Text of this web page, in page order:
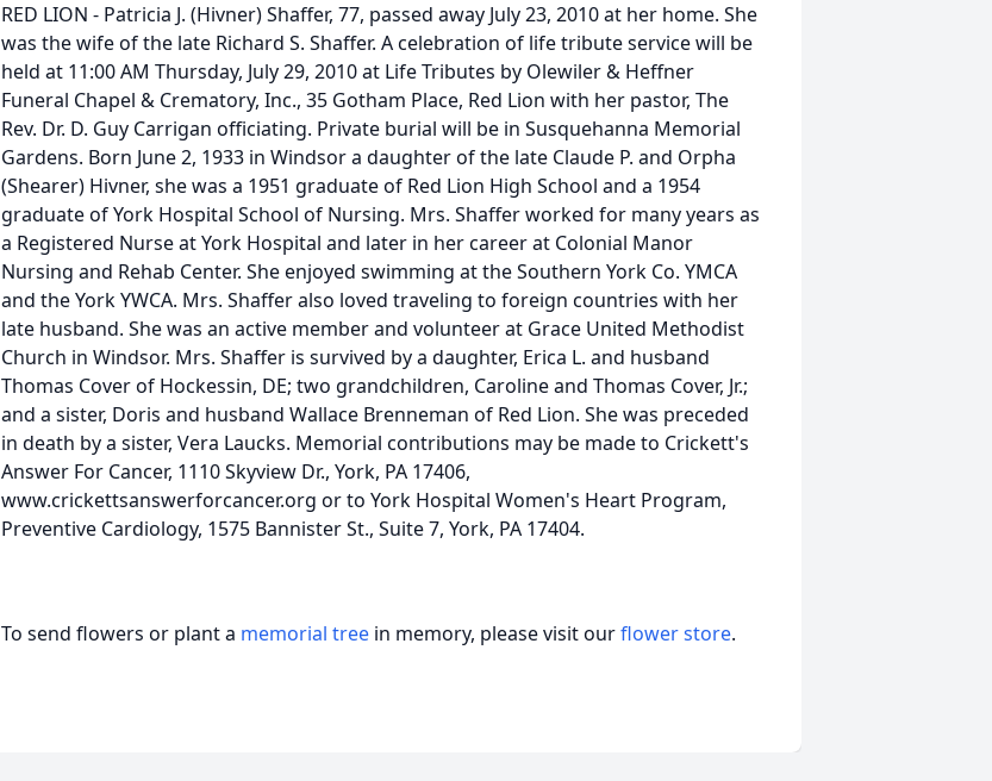
RED LION - Patricia J. (Hivner) Shaffer, 77, passed away July 23, 2010 at her home. She
was the wife of the late Richard S. Shaffer. A celebration of life tribute service will be
held at 11:00 AM Thursday, July 29, 2010 at Life Tributes by Olewiler & Heffner
Funeral Chapel & Crematory, Inc., 35 Gotham Place, Red Lion with her pastor, The
Rev. Dr. D. Guy Carrigan officiating. Private burial will be in Susquehanna Memorial
Gardens. Born June 2, 1933 in Windsor a daughter of the late Claude P. and Orpha
(Shearer) Hivner, she was a 1951 graduate of Red Lion High School and a 1954
graduate of York Hospital School of Nursing. Mrs. Shaffer worked for many years as
a Registered Nurse at York Hospital and later in her career at Colonial Manor
Nursing and Rehab Center. She enjoyed swimming at the Southern York Co. YMCA
and the York YWCA. Mrs. Shaffer also loved traveling to foreign countries with her
late husband. She was an active member and volunteer at Grace United Methodist
Church in Windsor. Mrs. Shaffer is survived by a daughter, Erica L. and husband
Thomas Cover of Hockessin, DE; two grandchildren, Caroline and Thomas Cover, Jr.;
and a sister, Doris and husband Wallace Brenneman of Red Lion. She was preceded
in death by a sister, Vera Laucks. Memorial contributions may be made to Crickett's
Answer For Cancer, 1110 Skyview Dr., York, PA 17406,
www.crickettsanswerforcancer.org or to York Hospital Women's Heart Program,
Preventive Cardiology, 1575 Bannister St., Suite 7, York, PA 17404.
To send flowers or plant a memorial tree in memory, please visit ourflower store.